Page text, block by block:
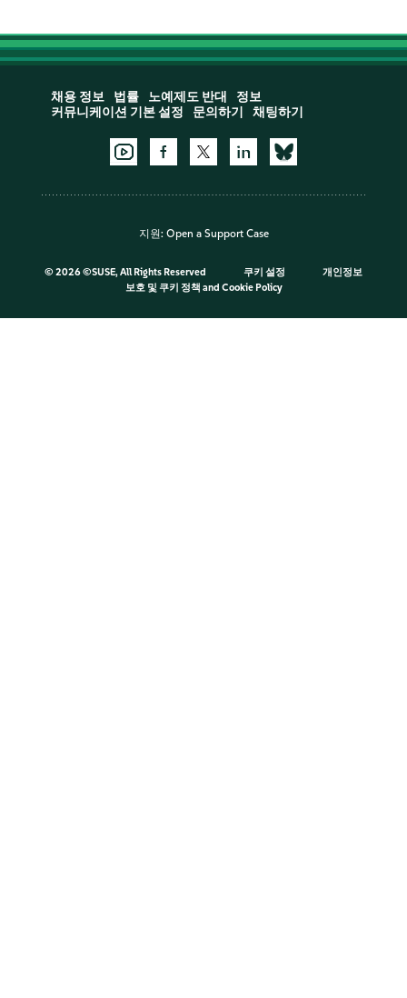
채용 정보 법률 노예제도 반대
정보
커뮤니케이션 기본 설정
문의하기 채팅하기
지원: Open a Support Case
© 2026 ©SUSE, All Rights Reserved 쿠키 설정
개인정보
보호 및 쿠키 정책 and Cookie Policy